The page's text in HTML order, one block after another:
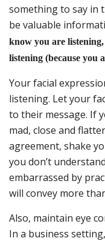
something to say in
be valuable
know you are
listening (because you
Your facial
listening. Let your
to their message. If
mad, close and
agreement, shake
you don’t
embarrassed by
will convey more
Also, maintain eye
In a business